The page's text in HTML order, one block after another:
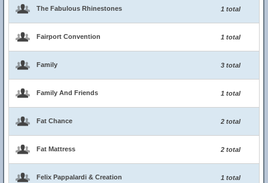
The Fabulous Rhinestones 1 total
Fairport Convention 1 total
Family 3 total
Family And Friends 1 total
Fat Chance 2 total
Fat Mattress 2 total
Felix Pappalardi & Creation 1 total